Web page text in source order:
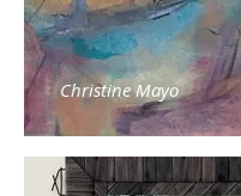
Christine Mayo